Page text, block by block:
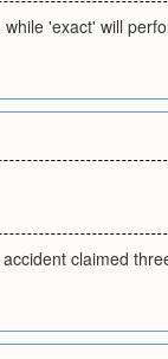
'exact' will
claimed